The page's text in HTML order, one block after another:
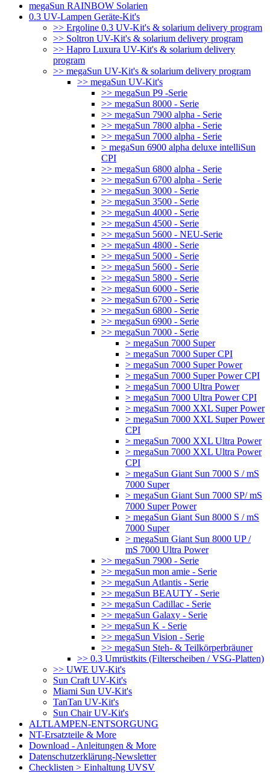
megaSun RAINBOW Solarien
0.3 UV-Lampen Geräte-Kit's
>> Ergoline 0.3 UV-Kit's & solarium delivery program
>> Soltron UV-Kit's & solarium delivery program
>> Hapro Luxura UV-Kit's & solarium delivery
program
>> megaSun UV-Kit's & solarium delivery program
>> megaSun UV-Kit's
>> megaSun P9 -Serie
>> megaSun 8000 - Serie
>> megaSun 7900 alpha - Serie
>> megaSun 7800 alpha - Serie
>> megaSun 7000 alpha - Serie
> megaSun 6900 alpha deluxe intelliSun
CPI
>> megaSun 6800 alpha - Serie
>> megaSun 6700 alpha - Serie
>> megaSun 3000 - Serie
>> megaSun 3500 - Serie
>> megaSun 4000 - Serie
>> megaSun 4500 - Serie
>> megaSun 5600 - NEU-Serie
>> megaSun 4800 - Serie
>> megaSun 5000 - Serie
>> megaSun 5600 - Serie
>> megaSun 5800 - Serie
>> megaSun 6000 - Serie
>> megaSun 6700 - Serie
>> megaSun 6800 - Serie
>> megaSun 6900 - Serie
>> megaSun 7000 - Serie
> megaSun 7000 Super
> megaSun 7000 Super CPI
> megaSun 7000 Super Power
> megaSun 7000 Super Power CPI
> megaSun 7000 Ultra Power
> megaSun 7000 Ultra Power CPI
> megaSun 7000 XXL Super Power
> megaSun 7000 XXL Super Power
CPI
> megaSun 7000 XXL Ultra Power
> megaSun 7000 XXL Ultra Power
CPI
> megaSun Giant Sun 7000 S / mS
7000 Super
> megaSun Giant Sun 7000 SP/ mS
7000 Super Power
> megaSun Giant Sun 8000 S / mS
7000 Super
> megaSun Giant Sun 8000 UP /
mS 7000 Ultra Power
>> megaSun 7900 - Serie
>> megaSun mon amie - Serie
>> megaSun Atlantis - Serie
>> megaSun BEAUTY - Serie
>> megaSun Cadillac - Serie
>> megaSun Galaxy - Serie
>> megaSun K - Serie
>> megaSun Vision - Serie
>> megaSun Steh- & Teilkörperbräuner
>> 0.3 Umrüstkits (Filterscheiben / VSG-Platten)
>> UWE UV-Kit's
Sun Craft UV-Kit's
Miami Sun UV-Kit's
TanTan UV-Kit's
Sun Chair UV-Kit's
ALTLAMPEN-ENTSORGUNG
NT-Ersatzteile & More
Download - Anleitungen & More
Datenschutzerklärung-Newsletter
Checklisten > Einhaltung UVSV